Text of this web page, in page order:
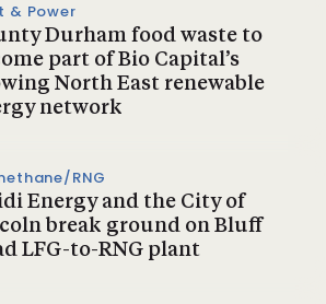
& Power
Durham food waste to
part of Bio Capital’s
North East renewable
network
RNG
Energy and the City of
break ground on Bluff
LFG-to-RNG plant